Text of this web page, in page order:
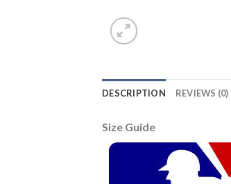
DESCRIPTION REVIEWS (0)
Size Guide